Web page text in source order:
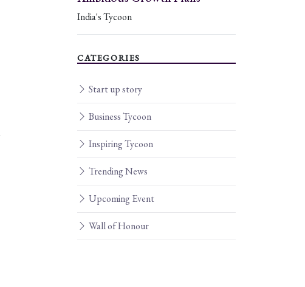
India's Tycoon
CATEGORIES
Start up story
Business Tycoon
Inspiring Tycoon
Trending News
Upcoming Event
Wall of Honour